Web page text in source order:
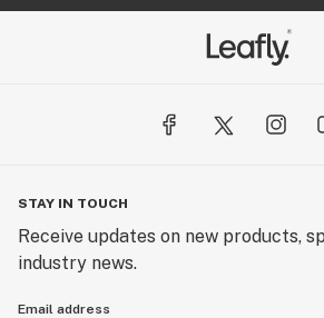
STAY IN TOUCH
Receive updates on new products,
industry news.
Email address